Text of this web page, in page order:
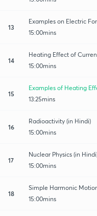
13
Examples on Electric
15:00mins
14
Heating Effect of
15:00mins
15
Examples of Heating
13:25mins
16
Radioactivity (in Hindi)
15:00mins
17
Nuclear Physics (in
15:00mins
18
Simple Harmonic
15:00mins